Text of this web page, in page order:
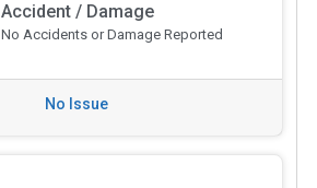
Accident / Damage
No Accidents or Damage Reported
No Issue